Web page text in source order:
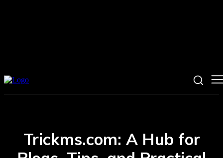
Trickms.com: A Hub for